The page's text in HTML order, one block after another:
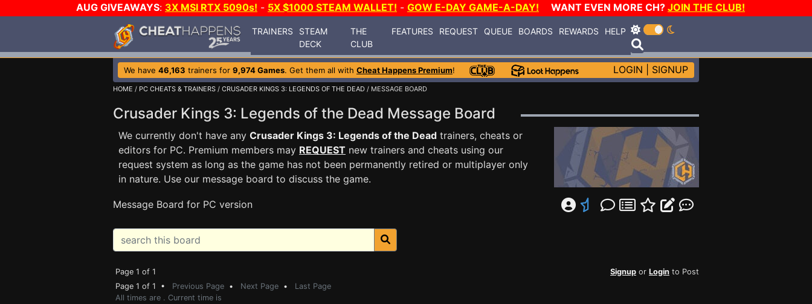
AUG GIVEAWAYS: 3X MSI RTX 5090s! - 5X $1000 STEAM WALLET! - GOW E-DAY GAME-A-DAY! WANT EVEN MORE CH? JOIN THE CLUB!
TRAINERS
STEAM
DECK
THE
CLUB
FEATURES REQUEST QUEUE BOARDS REWARDS HELP
We have 46,163 trainers for 9,974 Games. Get them all with Cheat Happens Premium! LOGIN SIGNUP
HOME / PC CHEATS & TRAINERS / CRUSADER KINGS 3: LEGENDS OF THE DEAD / MESSAGE BOARD
Crusader Kings 3: Legends of the Dead Message Board
We currently don't have any Crusader Kings 3: Legends of the Dead trainers, cheats or
editors for PC. Premium members may REQUEST new trainers and cheats using our
request system as long as the game has not been permanently retired or multiplayer only
in nature. Use our message board to discuss the game.
Message Board for PC version
Page 1 of 1 Signup or Login to Post
Page 1 of 1 • Previous Page • Next Page • Last Page
All times are . Current time is